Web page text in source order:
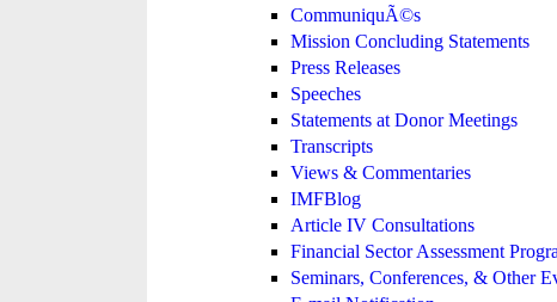
CommuniquÃ©s
Mission Concluding Statements
Press Releases
Speeches
Statements at Donor Meetings
Transcripts
Views & Commentaries
IMFBlog
Article IV Consultations
Financial Sector Assessment
Seminars, Conferences, & Other